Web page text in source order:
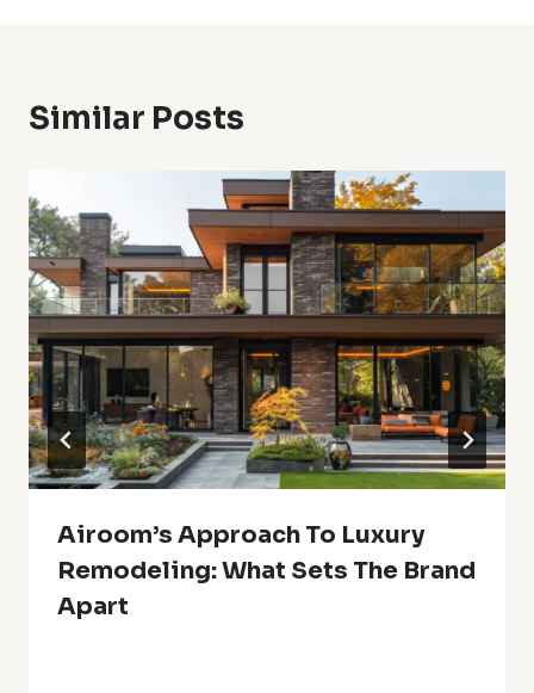
Similar Posts
Airoom’s Approach To Luxury
Remodeling: What Sets The Brand
Apart